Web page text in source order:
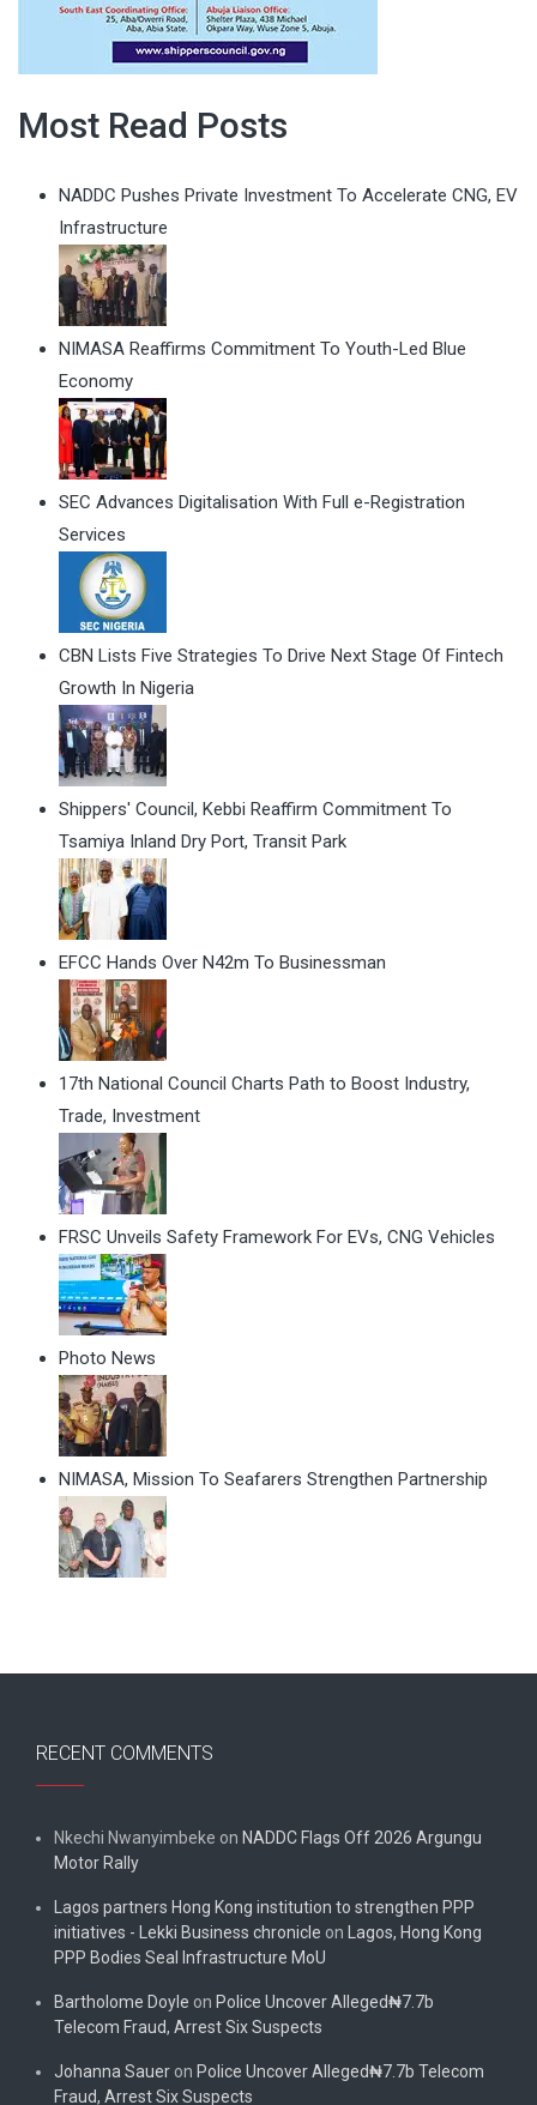
Most Read Posts
NADDC Pushes Private Investment To Accelerate CNG, EV
Infrastructure
NIMASA Reaffirms Commitment To Youth-Led Blue
Economy
SEC Advances Digitalisation With Full e-Registration
Services
CBN Lists Five Strategies To Drive Next Stage Of Fintech
Growth In Nigeria
Shippers' Council, Kebbi Reaffirm Commitment To
Tsamiya Inland Dry Port, Transit Park
EFCC Hands Over N42m To Businessman
17th National Council Charts Path to Boost Industry,
Trade, Investment
FRSC Unveils Safety Framework For EVs, CNG Vehicles
Photo News
NIMASA, Mission To Seafarers Strengthen Partnership
RECENT COMMENTS
Nkechi Nwanyimbeke on NADDC Flags Off 2026 Argungu
Motor Rally
Lagos partners Hong Kong institution to strengthen PPP
initiatives - Lekki Business chronicle on Lagos, Hong Kong
PPP Bodies Seal Infrastructure MoU
Bartholome Doyle on Police Uncover Alleged₦7.7b
Telecom Fraud, Arrest Six Suspects
Johanna Sauer on Police Uncover Alleged₦7.7b Telecom
Fraud, Arrest Six Suspects